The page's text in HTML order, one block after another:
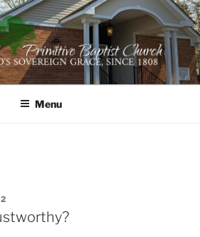
PRIMITIVE
Alabama 35741
Menu